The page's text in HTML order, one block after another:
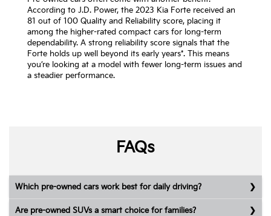
According to J.D. Power, the 2023 Kia Forte received an
81 out of 100 Quality and Reliability score, placing it
among the higher-rated compact cars for long-term
dependability. A strong reliability score signals that the
Forte holds up well beyond its early years*. This means
you’re looking at a model with fewer long-term issues and
a steadier performance.
FAQs
Which pre-owned cars work best for daily driving?
Are pre-owned SUVs a smart choice for families?